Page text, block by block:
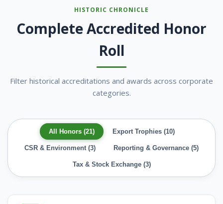
HISTORIC CHRONICLE
Complete Accredited Honor
Roll
Filter historical accreditations and awards across corporate
categories.
All Honors (21) Export Trophies (10)
CSR & Environment (3) Reporting & Governance (5)
Tax & Stock Exchange (3)